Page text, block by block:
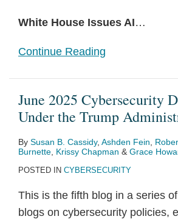
White House Issues AI…
Continue Reading
June 2025 Cybersecurity
Under the Trump
By Susan B. Cassidy, Ashden Fein
Burnette Krissy Chapman & Grace
POSTED IN CYBERSECURITY
This is the fifth blog in a series
blogs on cybersecurity policies,